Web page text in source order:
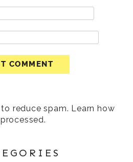
reduce spam. Learn how
.